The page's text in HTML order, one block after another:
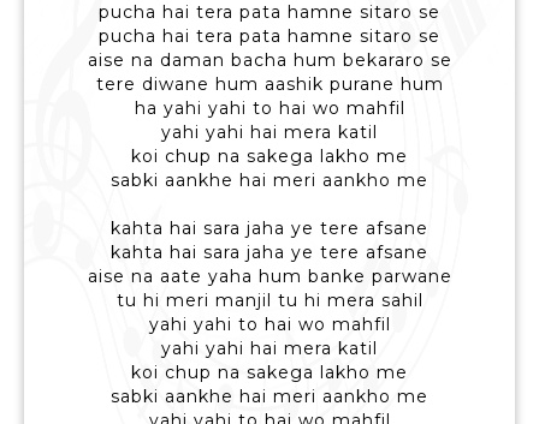
pucha hai tera pata hamne sitaro se
pucha hai tera pata hamne sitaro se
aise na daman bacha hum bekararo se
tere diwane hum aashik purane hum
ha yahi yahi to hai wo mahfil
yahi yahi hai mera katil
koi chup na sakega lakho me
sabki aankhe hai meri aankho me
kahta hai sara jaha ye tere afsane
kahta hai sara jaha ye tere afsane
aise na aate yaha hum banke parwane
tu hi meri manjil tu hi mera sahil
yahi yahi to hai wo mahfil
yahi yahi hai mera katil
koi chup na sakega lakho me
sabki aankhe hai meri aankho me